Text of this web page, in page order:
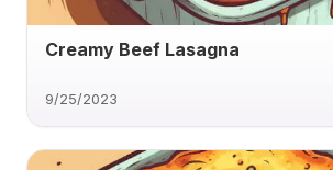
Creamy Beef Lasagna
9/25/2023